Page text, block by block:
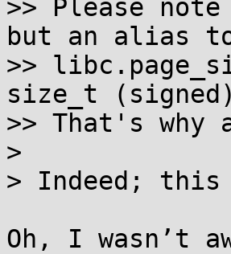
>> Please
but an alias
>>
size_t
>> That's why
>
> Indeed;
Oh, I wasn’t